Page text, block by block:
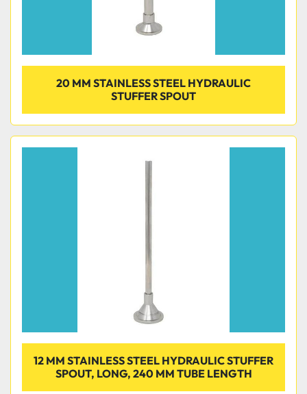
20 MM STAINLESS STEEL HYDRAULIC
STUFFER SPOUT
12 MM STAINLESS STEEL HYDRAULIC STUFFER
SPOUT, LONG, 240 MM TUBE LENGTH